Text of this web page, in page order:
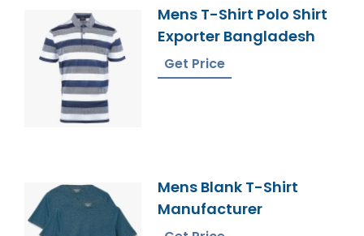
Mens T-Shirt Polo Shirt
Exporter Bangladesh
Get Price
Mens Blank T-Shirt
Manufacturer